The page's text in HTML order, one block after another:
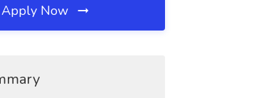
Apply Now